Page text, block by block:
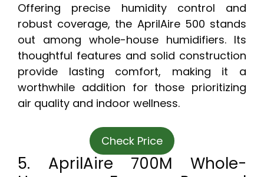
Offering precise humidity control and
robust coverage, the AprilAire 500 stands
out among whole-house humidifiers. Its
thoughtful features and solid construction
provide lasting comfort, making it a
worthwhile addition for those prioritizing
air quality and indoor wellness.
Check Price
5. AprilAire 700M Whole-